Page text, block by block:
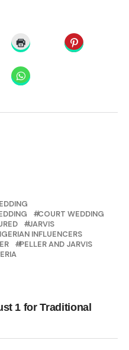
COURT WEDDING
JARVIS
INFLUENCERS
PELLER AND JARVIS
1 for Traditional